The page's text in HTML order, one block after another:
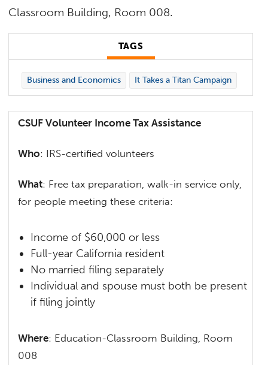
Classroom Building, Room 008.
TAGS
Business and Economics It Takes a Titan Campaign
CSUF Volunteer Income Tax Assistance
Who: IRS-certified volunteers
What: Free tax preparation, walk-in service only,
for people meeting these criteria:
Income of $60,000 or less
Full-year California resident
No married filing separately
Individual and spouse must both be present
if filing jointly
Where: Education-Classroom Building, Room
008